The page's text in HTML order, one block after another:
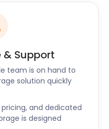
& Support
team is on hand to
solution quickly
and dedicated
is designed